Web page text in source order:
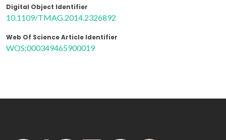
Digital Object Identifier
10.1109/TMAG.2014.2326892
Web Of Science Article Identifier
WOS:000349465900019